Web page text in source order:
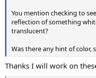
You mention checking to
reflection of something
translucent?
Was there any hint of color,
Thanks I will work on